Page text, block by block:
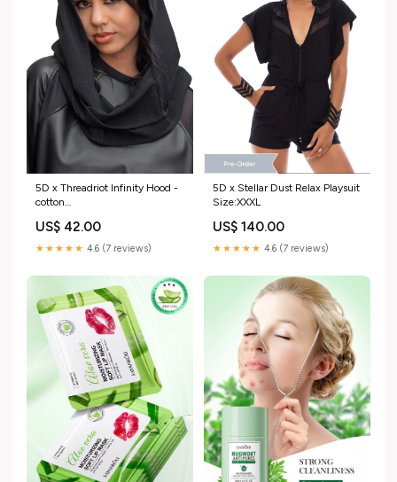
5D x Threadriot Infinity Hood -
cotton
US$ 42.00
★★★★★ 4.6 (7 reviews)
5D x Stellar Dust Relax Playsuit
Size:XXXL
US$ 140.00
★★★★★ 4.6 (7 reviews)